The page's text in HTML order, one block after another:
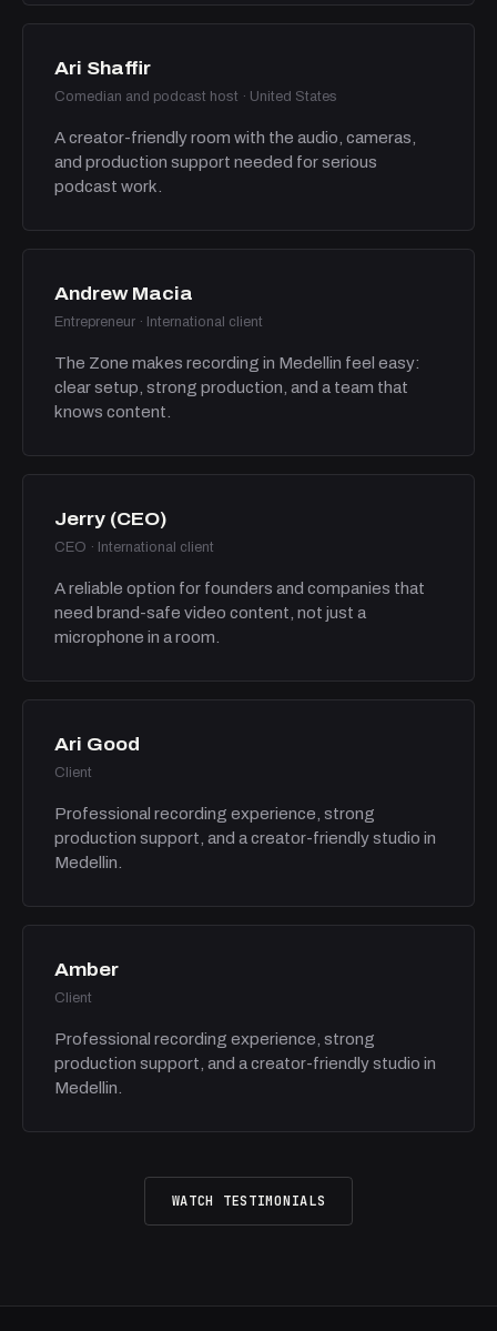
Ari Shaffir
Comedian and podcast host · United States
A creator-friendly room with the audio, cameras,
and production support needed for serious
podcast work.
Andrew Macia
Entrepreneur · International client
The Zone makes recording in Medellin feel easy:
clear setup, strong production, and a team that
knows content.
Jerry (CEO)
CEO · International client
A reliable option for founders and companies that
need brand-safe video content, not just a
microphone in a room.
Ari Good
Client
Professional recording experience, strong
production support, and a creator-friendly studio in
Medellin.
Amber
Client
Professional recording experience, strong
production support, and a creator-friendly studio in
Medellin.
WATCH TESTIMONIALS